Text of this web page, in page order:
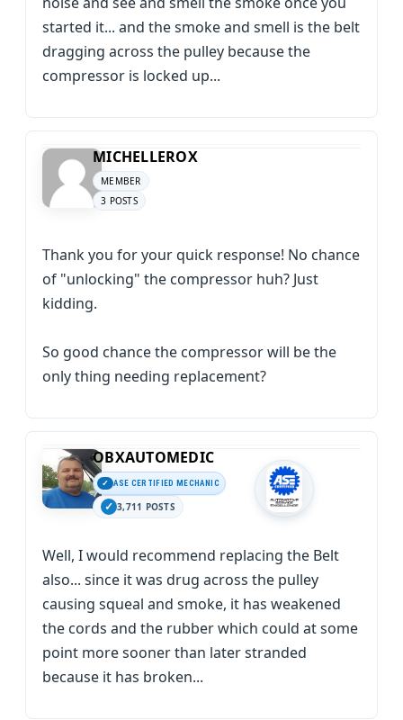
started it... and the smoke and smell is the belt
dragging across the pulley because the
compressor is locked up...
MICHELLEROX
MEMBER
3 POSTS
Thank you for your quick response! No chance
of "unlocking" the compressor huh? Just
kidding.
So good chance the compressor will be the
only thing needing replacement?
OBXAUTOMEDIC
ASE CERTIFIED MECHANIC
3,711 POSTS
Well, I would recommend replacing the Belt
also... since it was drug across the pulley
causing squeal and smoke, it has weakened
the cords and the rubber which could at some
point more sooner than later stranded
because it has broken...